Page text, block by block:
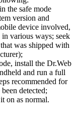
the safe mode
version and
device involved,
various ways; seek
was shipped with
install the Dr.Web
and run a full
recommended for
detected;
on as normal.